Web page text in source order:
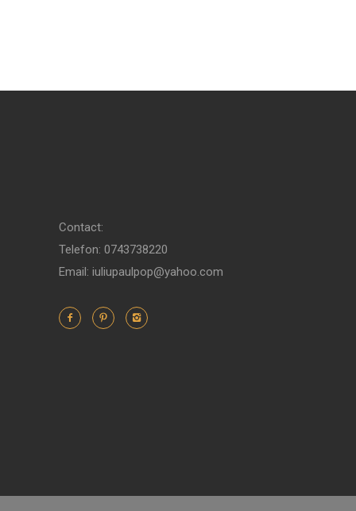
Contact:
Telefon: 0743738220
Email: iuliupaulpop@yahoo.com